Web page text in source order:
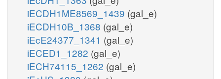
iECDH1ME8569_1439 (gal_e)
iECDH10B_1368 (gal_e)
iEcE24377_1341 (gal_e)
iECED1_1282 (gal_e)
iECH74115_1262 (gal_e)